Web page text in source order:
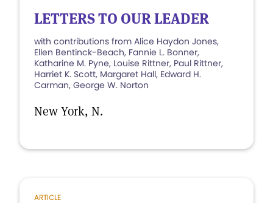
LETTERS TO OUR LEADER
with contributions from Alice Haydon Jones,
Ellen Bentinck-Beach, Fannie L. Bonner,
Katharine M. Pyne, Louise Rittner, Paul Rittner,
Harriet K. Scott, Margaret Hall, Edward H.
Carman, George W. Norton
New York, N.
ARTICLE